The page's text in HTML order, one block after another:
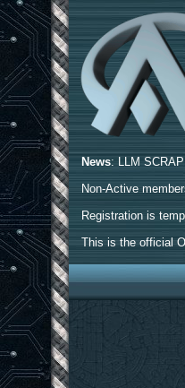
News: LLM
Non-Active
Registration is
This is the official